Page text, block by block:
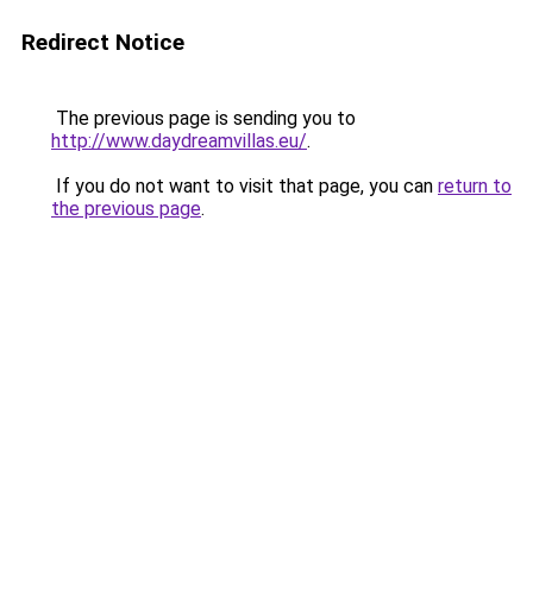
Redirect Notice
The previous page is sending you to
http://www.daydreamvillas.eu/.
If you do not want to visit that page, you can return to
the previous page.